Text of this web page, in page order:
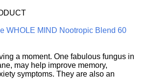
WHOLE MIND Nootropic Blend 60
a moment. One fabulous fungus in
may help improve memory,
symptoms. They are also an